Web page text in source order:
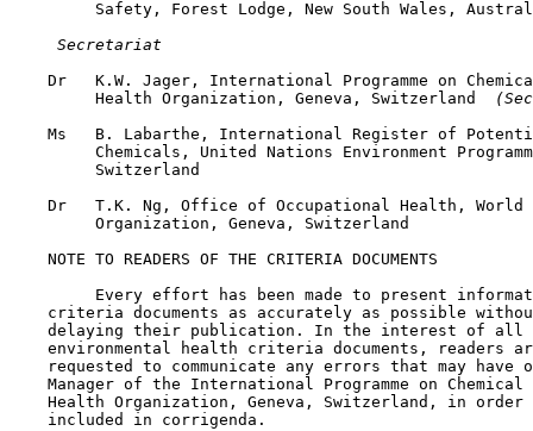
Safety, Forest Lodge, New South Wales,
Secretariat
Dr   K.W. Jager, International Programme on
         Health Organization, Geneva, Switzerland
Ms   B. Labarthe, International Register of
Chemicals, United Nations Environment
         Switzerland
Dr   T.K. Ng, Office of Occupational Health, World
         Organization, Geneva, Switzerland
    NOTE TO READERS OF THE CRITERIA DOCUMENTS
Every effort has been made to present
criteria documents as accurately as possible
delaying their publication. In the interest of
environmental health criteria documents, readers
requested to communicate any errors that may have
Manager of the International Programme on Chemical
Health Organization, Geneva, Switzerland, in order
    included in corrigenda.